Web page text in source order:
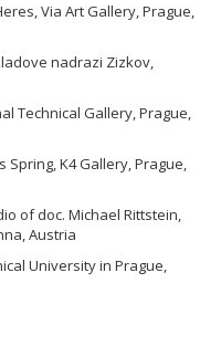
Via Art Gallery, Prague,
nadrazi Zizkov,
Technical Gallery, Prague,
Spring, K4 Gallery, Prague,
of doc. Michael Rittstein,
Austria
University in Prague,